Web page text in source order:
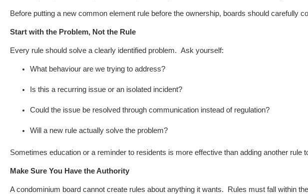
Before putting a new common element rule before the ownership, boards should carefully
Start with the Problem, Not the Rule
Every rule should solve a clearly identified problem. Ask yourself:
What behaviour are we trying to address?
Is this a recurring issue or an isolated incident?
Could the issue be resolved through communication instead of regulation?
Will a new rule actually solve the problem?
Sometimes education or a reminder to residents is more effective than adding another rule
Make Sure You Have the Authority
A condominium board cannot create rules about anything it wants.
Rules must fall within